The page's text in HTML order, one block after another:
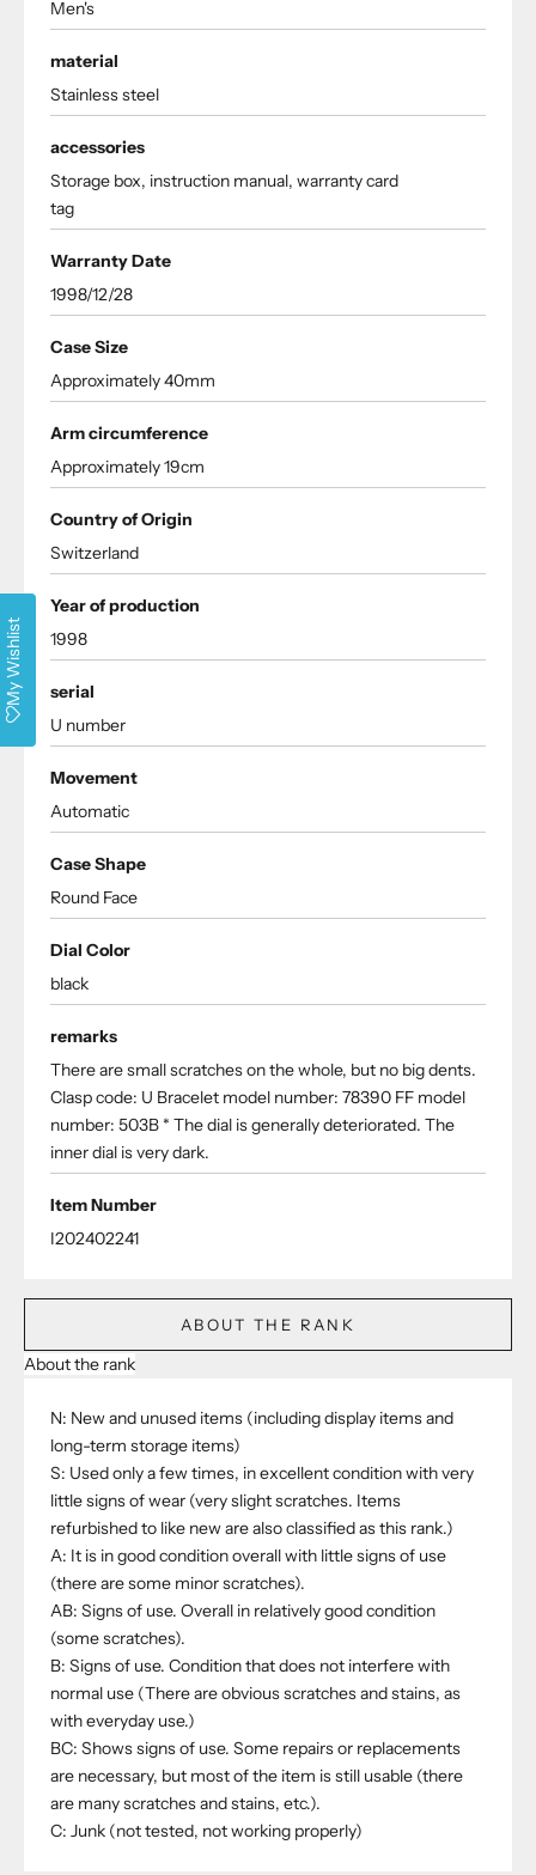
Men's
material
Stainless steel
accessories
Storage box, instruction manual, warranty card
tag
Warranty Date
1998/12/28
Case Size
Approximately 40mm
Arm circumference
Approximately 19cm
Country of Origin
Switzerland
Year of production
1998
serial
U number
Movement
Automatic
Case Shape
Round Face
Dial Color
black
remarks
There are small scratches on the whole, but no big dents.
Clasp code: U Bracelet model number: 78390 FF model
number: 503B * The dial is generally deteriorated. The
inner dial is very dark.
Item Number
I202402241
ABOUT THE RANK
About the rank
N: New and unused items (including display items and
long-term storage items)
S: Used only a few times, in excellent condition with very
little signs of wear (very slight scratches. Items
refurbished to like new are also classified as this rank.)
A: It is in good condition overall with little signs of use
(there are some minor scratches).
AB: Signs of use. Overall in relatively good condition
(some scratches).
B: Signs of use. Condition that does not interfere with
normal use (There are obvious scratches and stains, as
with everyday use.)
BC: Shows signs of use. Some repairs or replacements
are necessary, but most of the item is still usable (there
are many scratches and stains, etc.).
C: Junk (not tested, not working properly)
My Wishlist